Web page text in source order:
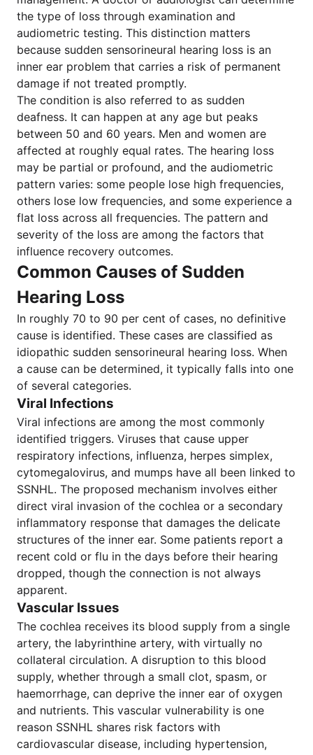
the type of loss through examination and
audiometric testing. This distinction matters
because sudden sensorineural hearing loss is an
inner ear problem that carries a risk of permanent
damage if not treated promptly.
The condition is also referred to as sudden
deafness. It can happen at any age but peaks
between 50 and 60 years. Men and women are
affected at roughly equal rates. The hearing loss
may be partial or profound, and the audiometric
pattern varies: some people lose high frequencies,
others lose low frequencies, and some experience a
flat loss across all frequencies. The pattern and
severity of the loss are among the factors that
influence recovery outcomes.
Common Causes of Sudden
Hearing Loss
In roughly 70 to 90 per cent of cases, no definitive
cause is identified. These cases are classified as
idiopathic sudden sensorineural hearing loss. When
a cause can be determined, it typically falls into one
of several categories.
Viral Infections
Viral infections are among the most commonly
identified triggers. Viruses that cause upper
respiratory infections, influenza, herpes simplex,
cytomegalovirus, and mumps have all been linked to
SSNHL. The proposed mechanism involves either
direct viral invasion of the cochlea or a secondary
inflammatory response that damages the delicate
structures of the inner ear. Some patients report a
recent cold or flu in the days before their hearing
dropped, though the connection is not always
apparent.
Vascular Issues
The cochlea receives its blood supply from a single
artery, the labyrinthine artery, with virtually no
collateral circulation. A disruption to this blood
supply, whether through a small clot, spasm, or
haemorrhage, can deprive the inner ear of oxygen
and nutrients. This vascular vulnerability is one
reason SSNHL shares risk factors with
cardiovascular disease, including hypertension,